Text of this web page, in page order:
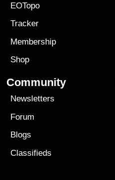
EOTopo
Tracker
Membership
Shop
Community
Newsletters
Forum
Blogs
Classifieds